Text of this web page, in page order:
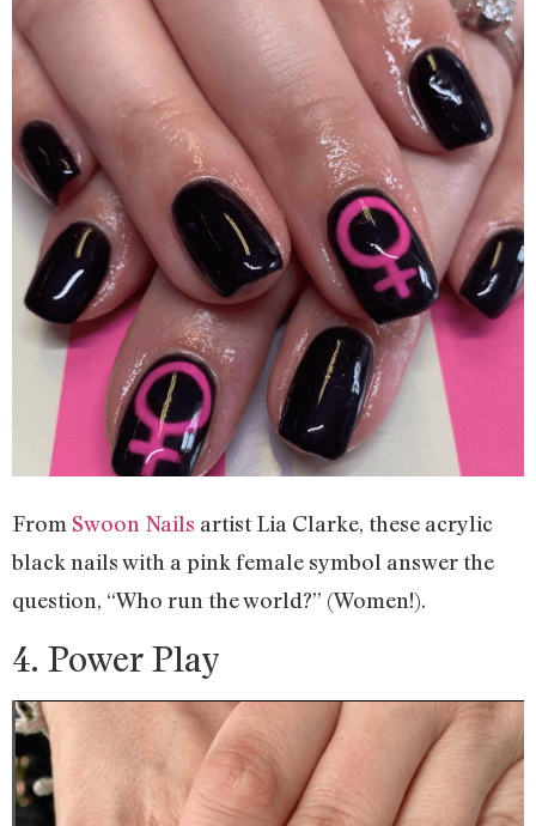
From Swoon Nails artist Lia Clarke, these acrylic
black nails with a pink female symbol answer the
question, “Who run the world?” (Women!).
4. Power Play